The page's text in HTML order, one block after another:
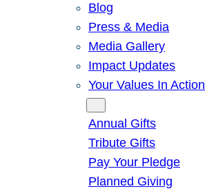
Blog
Press & Media
Media Gallery
Impact Updates
Your Values In Action
Annual Gifts
Tribute Gifts
Pay Your Pledge
Planned Giving